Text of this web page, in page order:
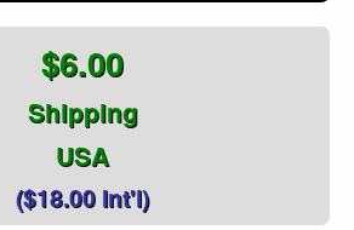
$6.00
Shipping
USA
($18.00 Int'l)